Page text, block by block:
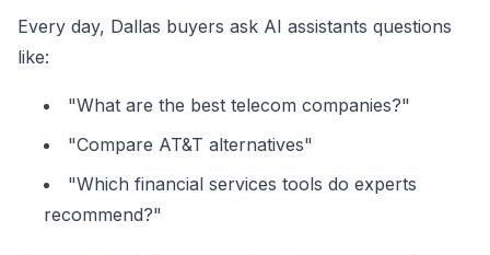
Every day, Dallas buyers ask AI assistants questions
like:
"What are the best telecom companies?"
"Compare AT&T alternatives"
"Which financial services tools do experts
recommend?"